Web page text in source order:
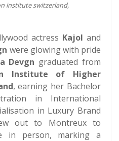
institute switzerland,
actress Kajol and
were glowing with pride
Devgn graduated from
Institute of Higher
, earning her Bachelor
in International
in Luxury Brand
out to Montreux to
in person, marking a